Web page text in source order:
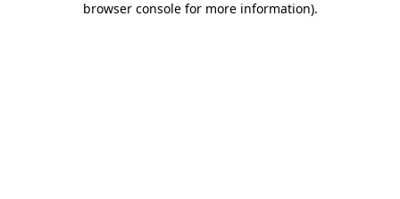
browser console for more information).